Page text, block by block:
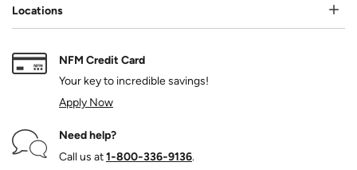
Locations
NFM Credit Card
Your key to incredible savings!
Apply Now
Need help?
Call us at1‑800‑336‑9136.